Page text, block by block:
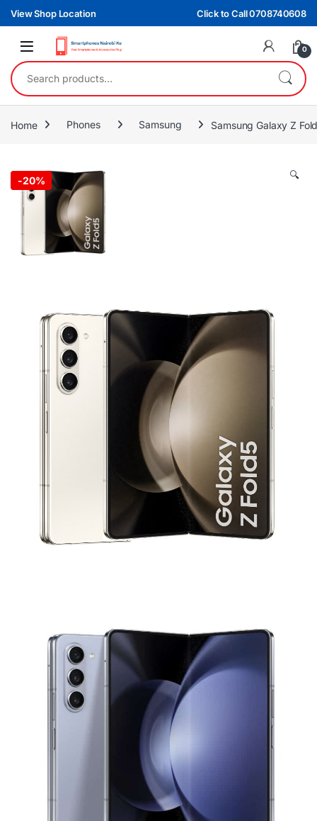
Skip to navigation
Skip to content
View Shop Location Click to Call 0708740608
0
Search for:
Home Phones Samsung Samsung Galaxy Z
-20% 🔍